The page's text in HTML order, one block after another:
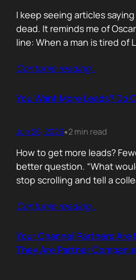
I keep seeing articles
dead. It reminds me of
line: When a man is tired of
someone says email
Bad emails are. Nobody…
Contunie reading…
You Want More Leads? Do
Jun 26, 2026•2 min read
How to get more leads?
better question. “What
stop scrolling and tell a
Not another “Top 10
a free tool. Publish original
benchmark everyone
Contunie reading…
Your Channel Partners Are
They Are Partner